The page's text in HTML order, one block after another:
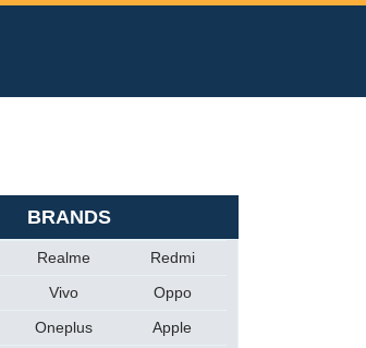
BRANDS
Realme
Redmi
Vivo
Oppo
Oneplus
Apple